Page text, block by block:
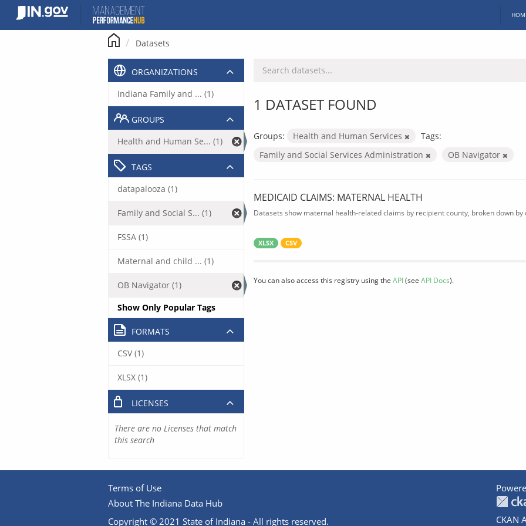
content
Datasets
1 DATASET FOUND
Groups: Health and Human Services
Tags:
Family and Social Services Administration
OB Navigator
MEDICAID CLAIMS: MATERNAL HEALTH
Datasets show maternal health-related claims by recipient county, broken down
XLSX CSV
You can also access this registry using the API(see API Docs).
ORGANIZATIONS
Indiana Family and ... (1)
GROUPS
Health and Human Se... (1)
TAGS
datapalooza (1)
Family and Social S... (1)
FSSA (1)
Maternal and child ... (1)
OB Navigator (1)
Show Only Popular Tags
FORMATS
CSV (1)
XLSX (1)
LICENSES
There are no Licenses that match
this search
Terms of Use
About The Indiana Data Hub
Copyright © 2021 State of Indiana - All rights reserved.
CKAN